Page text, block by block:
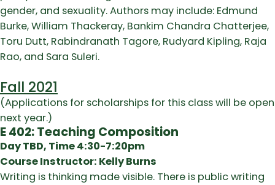
gender, and sexuality. Authors may include: Edmund
Burke, William Thackeray, Bankim Chandra Chatterjee,
Toru Dutt, Rabindranath Tagore, Rudyard Kipling, Raja
Rao, and Sara Suleri.
Fall 2021
(Applications for scholarships for this class will be open
next year.)
E 402: Teaching Composition
Day TBD, Time 4:30-7:20pm
Course Instructor: Kelly Burns
Writing is thinking made visible. There is public writing